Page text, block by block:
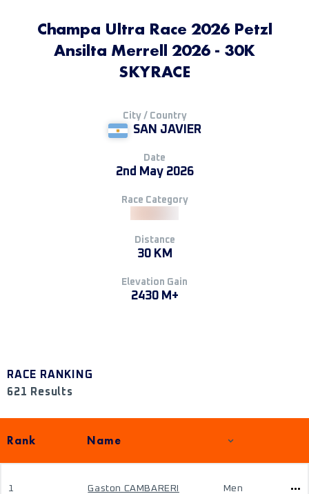
Champa Ultra Race 2026 Petzl
Ansilta Merrell 2026 - 30K
SKYRACE
City / Country
SAN JAVIER
Date
2nd May 2026
Race Category
Distance
30 KM
Elevation Gain
2430 M+
RACE RANKING
621 Results
Rank Name
1 Gaston CAMBARERI Men